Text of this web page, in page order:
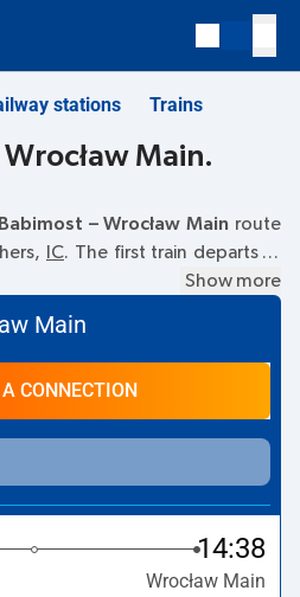
stations Trains
Wrocław Main.
Babimost – Wrocław Main route
IC. The first train departs at
railway station. The last train to
Other trains also run on the
route:TLK
travel time. The train
Show more
Main
CONNECTION
14:38
Wrocław Main